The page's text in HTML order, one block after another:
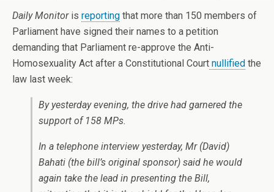
Daily Monitoris reporting that more than 150 members of
Parliament have signed their names to a petition
demanding that Parliament re-approve the Anti-
Homosexuality Act after a Constitutional Court nullified the
law last week:
By yesterday evening, the drive had garnered the
support of 158 MPs.
In a telephone interview yesterday, Mr (David)
Bahati (the bill’s original sponsor) said he would
again take the lead in presenting the Bill,